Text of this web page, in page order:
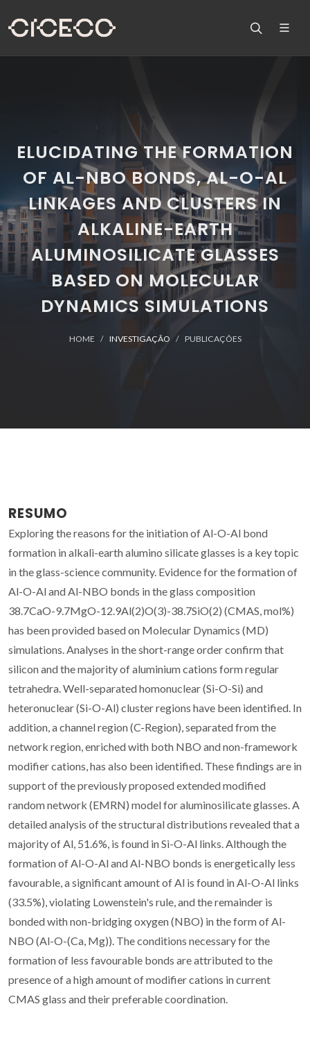
ELUCIDATING THE FORMATION
OF AL-NBO BONDS, AL-O-AL
LINKAGES AND CLUSTERS IN
ALKALINE-EARTH
ALUMINOSILICATE GLASSES
BASED ON MOLECULAR
DYNAMICS SIMULATIONS
HOME INVESTIGAÇÃO PUBLICAÇÕES
RESUMO
Exploring the reasons for the initiation of Al-O-Al bond
formation in alkali-earth alumino silicate glasses is a key topic
in the glass-science community. Evidence for the formation of
Al-O-Al and Al-NBO bonds in the glass composition
38.7CaO-9.7MgO-12.9Al(2)O(3)-38.7SiO(2) (CMAS, mol%)
has been provided based on Molecular Dynamics (MD)
simulations. Analyses in the short-range order confirm that
silicon and the majority of aluminium cations form regular
tetrahedra. Well-separated homonuclear (Si-O-Si) and
heteronuclear (Si-O-Al) cluster regions have been identified. In
addition, a channel region (C-Region), separated from the
network region, enriched with both NBO and non-framework
modifier cations, has also been identified. These findings are in
support of the previously proposed extended modified
random network (EMRN) model for aluminosilicate glasses. A
detailed analysis of the structural distributions revealed that a
majority of Al, 51.6%, is found in Si-O-Al links. Although the
formation of Al-O-Al and Al-NBO bonds is energetically less
favourable, a significant amount of Al is found in Al-O-Al links
(33.5%), violating Lowenstein's rule, and the remainder is
bonded with non-bridging oxygen (NBO) in the form of Al-
NBO (Al-O-(Ca, Mg)). The conditions necessary for the
formation of less favourable bonds are attributed to the
presence of a high amount of modifier cations in current
CMAS glass and their preferable coordination.